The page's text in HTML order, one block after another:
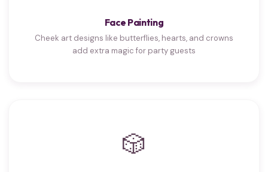
Face Painting
Cheek art designs like butterflies, hearts, and crowns
add extra magic for party guests
🎲